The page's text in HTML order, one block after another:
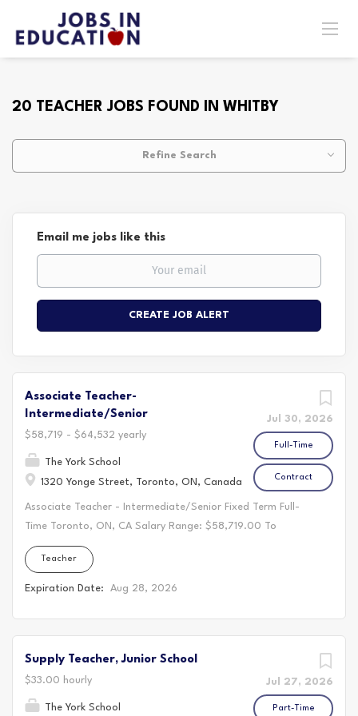
20 TEACHER JOBS FOUND IN WHITBY
Refine Search
Email me jobs like this
Jul 30, 2026
Full-Time
Contract
Associate Teacher-
Intermediate/Senior
$58,719 - $64,532 yearly
The York School
1320 Yonge Street, Toronto, ON, Canada
Associate Teacher - Intermediate/Senior Fixed Term Full-
Time Toronto, ON, CA Salary Range: $58,719.00 To
$64,532.00 Annually Associate Teacher -
Intermediate/Senior Full- Time, Two Year Contract, Starting
Late August 2026 Join a relationship-based school
supported, and collaboration is part of everyday work. At
midtown Toronto offering the International Baccalaureate
from Junior Kindergarten to Grade 12, you will work
alongside dedicated colleagues in an environment grounded
Teacher
Expiration Date: Aug 28, 2026
Jul 27, 2026
Part-Time
Supply Teacher, Junior School
$33.00 hourly
The York School